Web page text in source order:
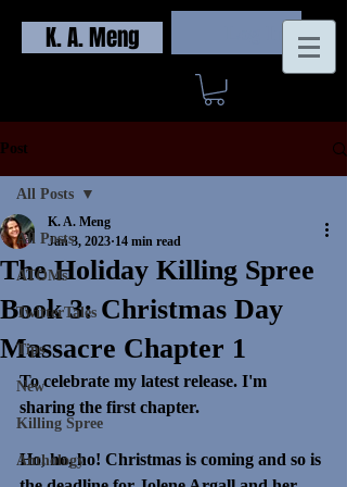
K. A. Meng
Post
All Posts
ATOMs
TwitterTales
Tips
New
Killing Spree
Anthology
All Posts
The Holiday Killing Spree
Book 3: Christmas Day
Massacre Chapter 1
K. A. Meng
Jan 3, 2023 14 min read
To celebrate my latest release. I'm
sharing the first chapter.
Ho, ho, ho! Christmas is coming and so is